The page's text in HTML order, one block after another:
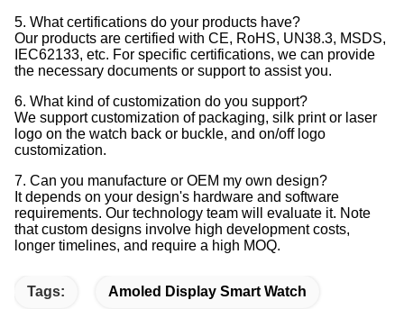
5. What certifications do your products have?
Our products are certified with CE, RoHS, UN38.3, MSDS,
IEC62133, etc. For specific certifications, we can provide
the necessary documents or support to assist you.
6. What kind of customization do you support?
We support customization of packaging, silk print or laser
logo on the watch back or buckle, and on/off logo
customization.
7. Can you manufacture or OEM my own design?
It depends on your design's hardware and software
requirements. Our technology team will evaluate it. Note
that custom designs involve high development costs,
longer timelines, and require a high MOQ.
Tags: Amoled Display Smart Watch